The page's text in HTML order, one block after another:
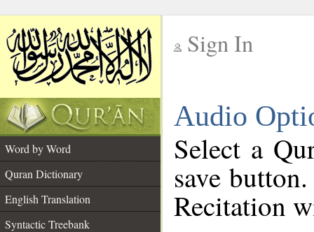
Sign In
Audio
Word by Word
Quran Dictionary
English Translation
Syntactic Treebank
Select a
save
Recitation